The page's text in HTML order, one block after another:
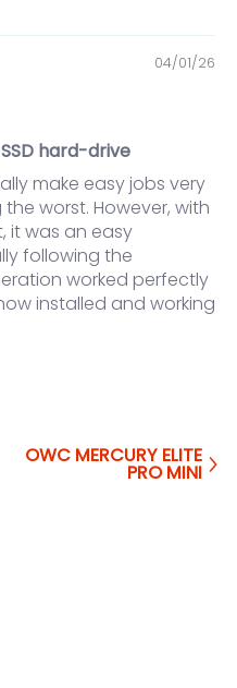
04/01/26
hard-drive
make easy jobs very
worst. However, with
it was an easy
following the
worked perfectly
installed and working
OWC MERCURY ELITE
PRO MINI